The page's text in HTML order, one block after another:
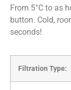
From 5°C to as
button. Cold,
seconds!
Filtration Type: